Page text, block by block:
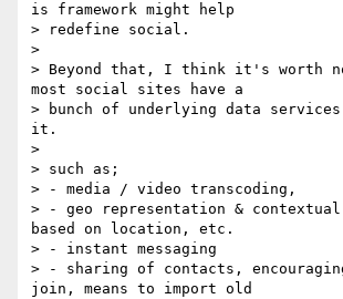
is framework might help
> redefine social.
>
> Beyond that, I think it's worth
most social sites have a
> bunch of underlying data
it.
>
> such as;
> - media / video transcoding,
> - geo representation &
based on location, etc.
> - instant messaging
> - sharing of contacts,
join, means to import old